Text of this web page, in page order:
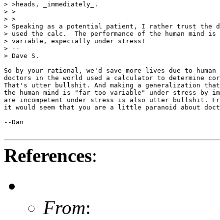
> >heads, _immediately_.
> >
> >
> Speaking as a potential patient, I rather trust the
> used the calc.  The performance of the human mind
> variable, especially under stress!
> --
> Dave S.
So by your rational, we'd save more lives due to
doctors in the world used a calculator to determine
That's utter bullshit. And making a generalization that
the human mind is "far too variable" under stress by
are incompetent under stress is also utter bullshit.
it would seem that you are a little paranoid about
--Dan
References:
From: